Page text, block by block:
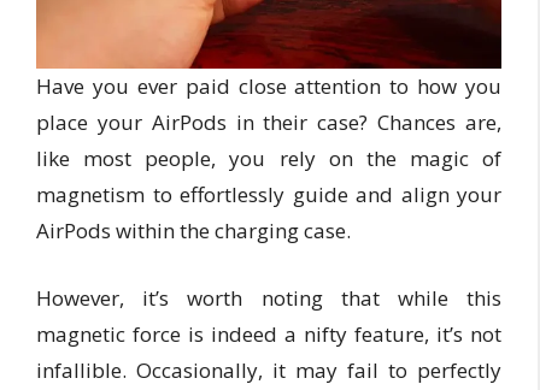
Have you ever paid close attention to how you
place your AirPods in their case? Chances are,
like most people, you rely on the magic of
magnetism to effortlessly guide and align your
AirPods within the charging case.
However, it’s worth noting that while this
magnetic force is indeed a nifty feature, it’s not
infallible. Occasionally, it may fail to perfectly